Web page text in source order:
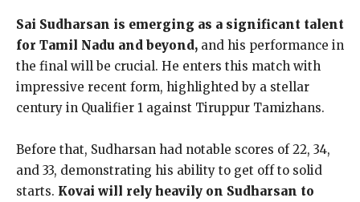
Sai Sudharsan is emerging as a significant talent
for Tamil Nadu and beyond, and his performance in
the final will be crucial. He enters this match with
impressive recent form, highlighted by a stellar
century in Qualifier 1 against Tiruppur Tamizhans.
Before that, Sudharsan had notable scores of 22, 34,
and 33, demonstrating his ability to get off to solid
starts. Kovai will rely heavily on Sudharsan to